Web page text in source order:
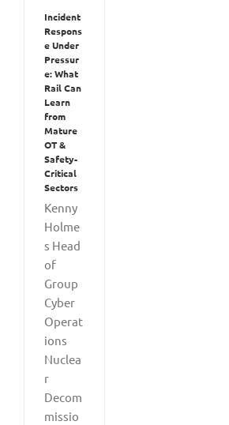
Incident
Respons
e Under
Pressur
e: What
Rail Can
Learn
from
Mature
OT &
Safety-
Critical
Sectors
Kenny
Holme
s Head
of
Group
Cyber
Operat
ions
Nuclea
r
Decom
missio